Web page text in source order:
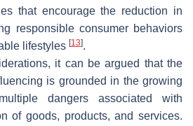
that encourage the reduction in
responsible consumer behaviors
lifestyles [13].
it can be argued that the
is grounded in the growing
dangers associated with
of goods, products, and services.